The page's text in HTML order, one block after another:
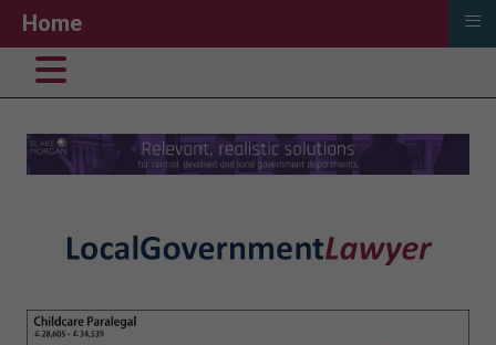
Home ≡